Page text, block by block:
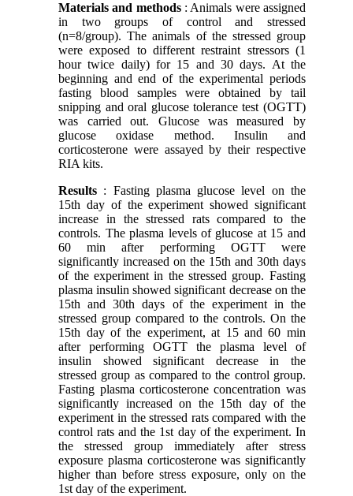
Materials and methods : Animals were assigned
in two groups of control and stressed
(n=8/group). The animals of the stressed group
were exposed to different restraint stressors (1
hour twice daily) for 15 and 30 days. At the
beginning and end of the experimental periods
fasting blood samples were obtained by tail
snipping and oral glucose tolerance test (OGTT)
was carried out. Glucose was measured by
glucose oxidase method. Insulin and
corticosterone were assayed by their respective
RIA kits.
Results : Fasting plasma glucose level on the
15th day of the experiment showed significant
increase in the stressed rats compared to the
controls. The plasma levels of glucose at 15 and
60 min after performing OGTT were
significantly increased on the 15th and 30th days
of the experiment in the stressed group. Fasting
plasma insulin showed significant decrease on the
15th and 30th days of the experiment in the
stressed group compared to the controls. On the
15th day of the experiment, at 15 and 60 min
after performing OGTT the plasma level of
insulin showed significant decrease in the
stressed group as compared to the control group.
Fasting plasma corticosterone concentration was
significantly increased on the 15th day of the
experiment in the stressed rats compared with the
control rats and the 1st day of the experiment. In
the stressed group immediately after stress
exposure plasma corticosterone was significantly
higher than before stress exposure, only on the
1st day of the experiment.